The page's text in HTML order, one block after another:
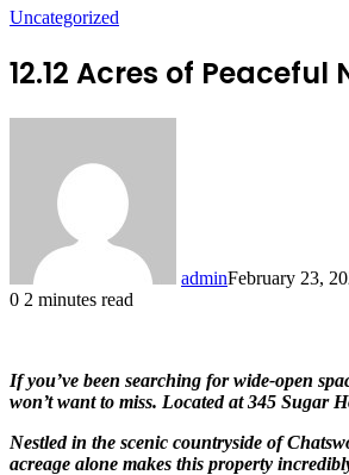
Uncategorized
12.12 Acres of
adminFebruary 23,
0 2 minutes read
If you’ve been searching for wide-open
won’t want to miss. Located at 345 Sugar
Nestled in the scenic countryside of
acreage alone makes this property